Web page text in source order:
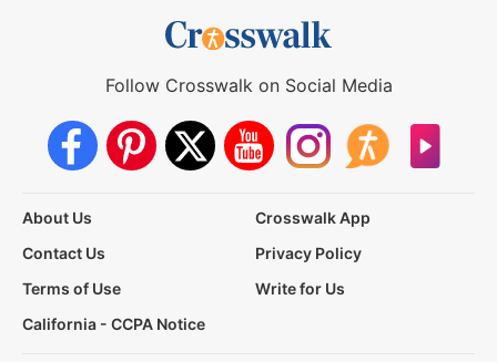
Follow Crosswalk on Social Media
About Us
Crosswalk App
Contact Us
Privacy Policy
Terms of Use
Write for Us
California - CCPA Notice